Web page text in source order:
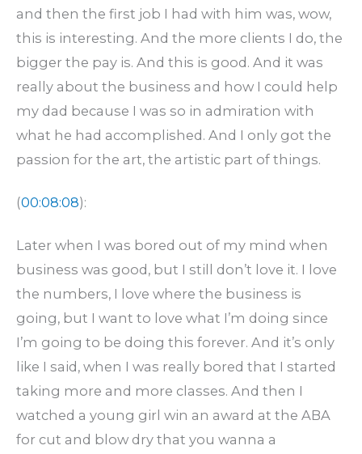
and then the first job I had with him was, wow,
this is interesting. And the more clients I do, the
bigger the pay is. And this is good. And it was
really about the business and how I could help
my dad because I was so in admiration with
what he had accomplished. And I only got the
passion for the art, the artistic part of things.
(00:08:08):
Later when I was bored out of my mind when
business was good, but I still don’t love it. I love
the numbers, I love where the business is
going, but I want to love what I’m doing since
I’m going to be doing this forever. And it’s only
like I said, when I was really bored that I started
taking more and more classes. And then I
watched a young girl win an award at the ABA
for cut and blow dry that you wanna a